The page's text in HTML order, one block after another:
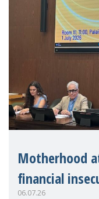
Motherhood
financial
06.07.26